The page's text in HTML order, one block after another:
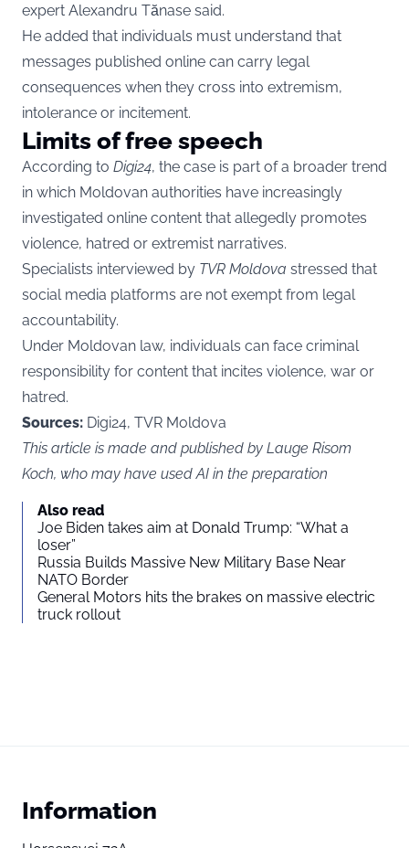
expert Alexandru Tănase said.
He added that individuals must understand that
messages published online can carry legal
consequences when they cross into extremism,
intolerance or incitement.
Limits of free speech
According to Digi24, the case is part of a broader trend
in which Moldovan authorities have increasingly
investigated online content that allegedly promotes
violence, hatred or extremist narratives.
Specialists interviewed by TVR Moldova stressed that
social media platforms are not exempt from legal
accountability.
Under Moldovan law, individuals can face criminal
responsibility for content that incites violence, war or
hatred.
Sources: Digi24, TVR Moldova
This article is made and published by Lauge Risom
Koch, who may have used AI in the preparation
Also read
Joe Biden takes aim at Donald Trump: “What a
loser”
Russia Builds Massive New Military Base Near
NATO Border
General Motors hits the brakes on massive electric
truck rollout
Information